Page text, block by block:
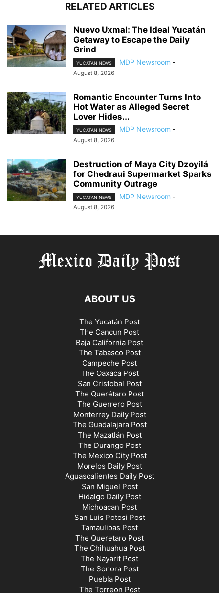
RELATED ARTICLES
Nuevo Uxmal: The Ideal Yucatán
Getaway to Escape the Daily
Grind
YUCATAN NEWS MDP Newsroom -
August 8, 2026
Romantic Encounter Turns Into
Hot Water as Alleged Secret
Lover Hides...
YUCATAN NEWS MDP Newsroom -
August 8, 2026
Destruction of Maya City Dzoyilá
for Chedraui Supermarket Sparks
Community Outrage
YUCATAN NEWS MDP Newsroom -
August 8, 2026
ABOUT US
The Yucatán Post
The Cancun Post
Baja California Post
The Tabasco Post
Campeche Post
The Oaxaca Post
San Cristobal Post
The Querétaro Post
The Guerrero Post
Monterrey Daily Post
The Guadalajara Post
The Mazatlán Post
The Durango Post
The Mexico City Post
Morelos Daily Post
Aguascalientes Daily Post
San Miguel Post
Hidalgo Daily Post
Michoacan Post
San Luis Potosi Post
Tamaulipas Post
The Queretaro Post
The Chihuahua Post
The Nayarit Post
The Sonora Post
Puebla Post
The Torreon Post